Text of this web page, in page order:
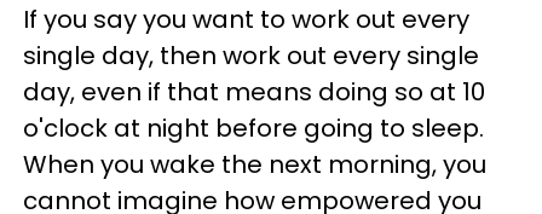
If you say you want to work out every
single day, then work out every single
day, even if that means doing so at 10
o'clock at night before going to sleep.
When you wake the next morning, you
cannot imagine how empowered you